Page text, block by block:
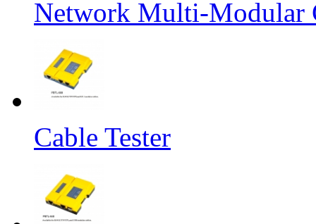
Network Multi-Modular
Cable Tester